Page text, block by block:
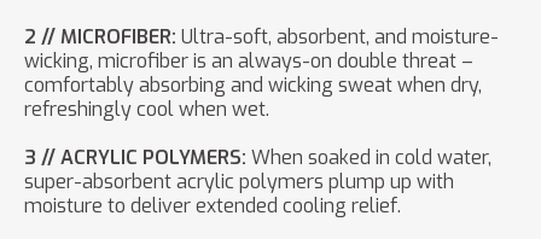
2 // MICROFIBER: Ultra-soft, absorbent, and moisture-
wicking, microfiber is an always-on double threat –
comfortably absorbing and wicking sweat when dry,
refreshingly cool when wet.
3 // ACRYLIC POLYMERS: When soaked in cold water,
super-absorbent acrylic polymers plump up with
moisture to deliver extended cooling relief.